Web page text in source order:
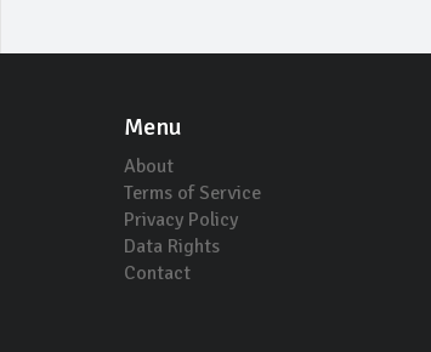
Menu
About
Terms of Service
Privacy Policy
Data Rights
Contact